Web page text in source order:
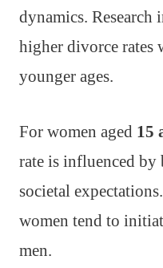
dynamics. Research
higher divorce rates
younger ages.
For women aged 15
rate is influenced by
societal
women tend to
men.